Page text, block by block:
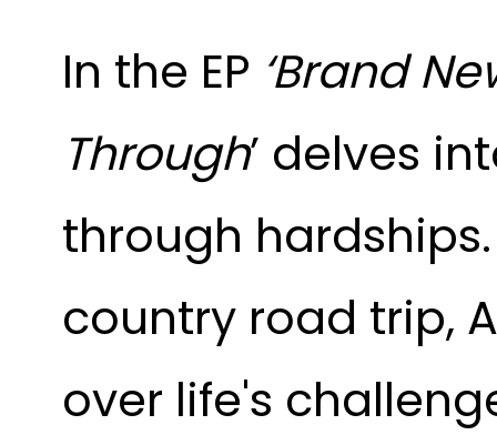
In the EP ‘Brand
Through’ delves
through
country road trip,
over life's